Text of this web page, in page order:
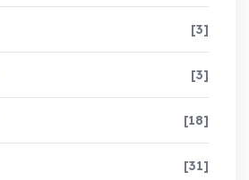
[3]
[3]
[18]
[31]